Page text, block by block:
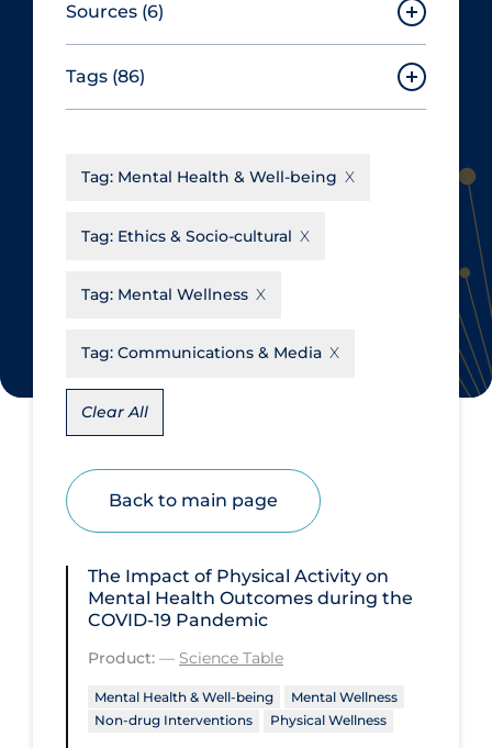
Sources (6)
Canadian Agency for Drugs and
Technologies in Health
Cochrane Library
Evidence Synthesis Network
du Québec
Apply
Tags (86)
Aerosols
Allied Healthcare
Business Re-opening
Clinicians
Communication Practices
Community & Social Services
Community Prevention &
Transmission
Cost
Decontamination of PPE
Disease Mechanism
Drug Interventions
Economics
Tag: Mental Health & Well-being
Tag: Ethics & Socio-cultural
Tag: Mental Wellness
Tag: Communications & Media
Clear All
Back to main page
The Impact of Physical Activity on
Mental Health Outcomes during the
COVID‑19 Pandemic
Product: — Science Table
Mental Health & Well-being
Mental Wellness
Non-drug Interventions
Physical Wellness